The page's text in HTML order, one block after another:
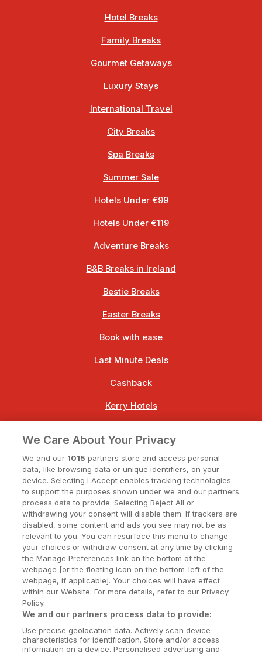
Hotel Breaks
Family Breaks
Gourmet Getaways
Luxury Stays
International Travel
City Breaks
Spa Breaks
Summer Sale
Hotels Under €99
Hotels Under €119
Adventure Breaks
B&B Breaks in Ireland
Bestie Breaks
Easter Breaks
Book with ease
Last Minute Deals
Cashback
Kerry Hotels
Dublin Hotels
Donegal Hotels
Galway Hotels
Kilkenny Hotels
Waterford Hotels
Wild Atlantic Way
Ireland's Hidden Heartlands
Ireland's Ancient East
We Care About Your Privacy
We and our 1015 partners store and access personal
data, like browsing data or unique identifiers, on your
device. Selecting I Accept enables tracking technologies
to support the purposes shown under we and our partners
process data to provide. Selecting Reject All or
withdrawing your consent will disable them. If trackers are
disabled, some content and ads you see may not be as
relevant to you. You can resurface this menu to change
your choices or withdraw consent at any time by clicking
the Manage Preferences link on the bottom of the
webpage [or the floating icon on the bottom-left of the
webpage, if applicable]. Your choices will have effect
within our Website. For more details, refer to our Privacy
Policy.
We and our partners process data to provide:
Use precise geolocation data. Actively scan device
characteristics for identification. Store and/or access
information on a device. Personalised advertising and